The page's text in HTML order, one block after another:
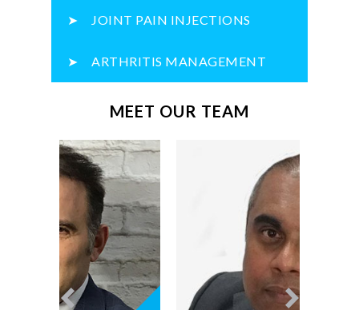
JOINT PAIN INJECTIONS
ARTHRITIS MANAGEMENT
MEET OUR TEAM